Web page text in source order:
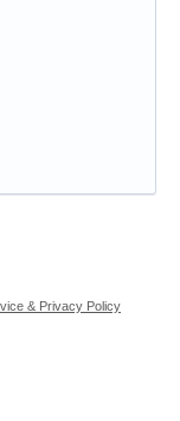
& Privacy Policy